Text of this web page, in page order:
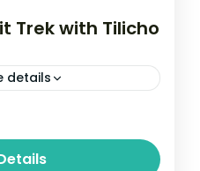
Trek with Tilicho
details
of people between
locations,
by foot, bicycle,